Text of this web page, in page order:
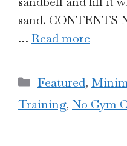
sand. CONTENTS
… Read more
Categories
Featured,
Training, No Gym